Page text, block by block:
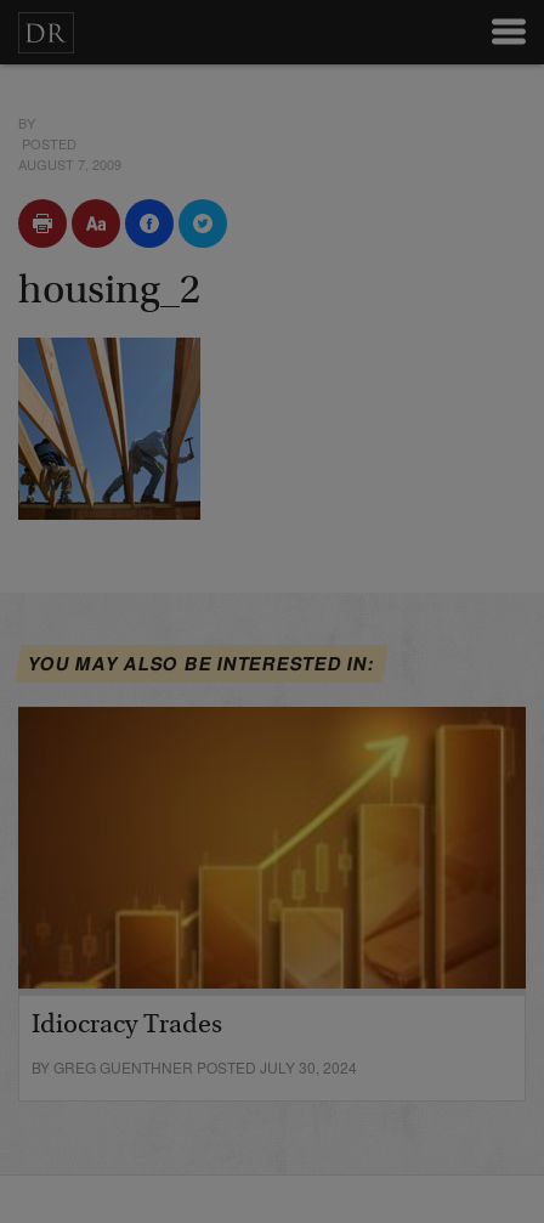
BY
POSTED
AUGUST 7, 2009
housing_2
YOU MAY ALSO BE INTERESTED IN:
Idiocracy Trades
BY GREG GUENTHNER POSTED JULY 30, 2024